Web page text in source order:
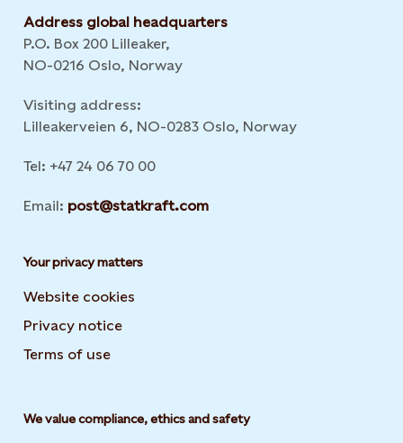
Address global headquarters
P.O. Box 200 Lilleaker,
NO-0216 Oslo, Norway
Visiting address:
Lilleakerveien 6, NO-0283 Oslo, Norway
Tel: +47 24 06 70 00
Email: post@statkraft.com
Your privacy matters
Website cookies
Privacy notice
Terms of use
We value compliance, ethics and safety